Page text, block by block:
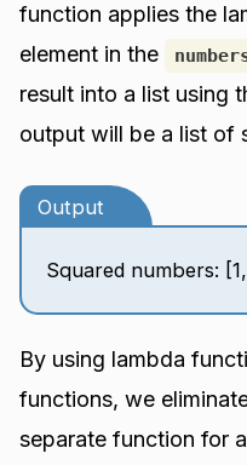
function applies the
element in the
result into a list using
output will be a list of
Output
Squared numbers:
By using lambda
functions, we
separate function for